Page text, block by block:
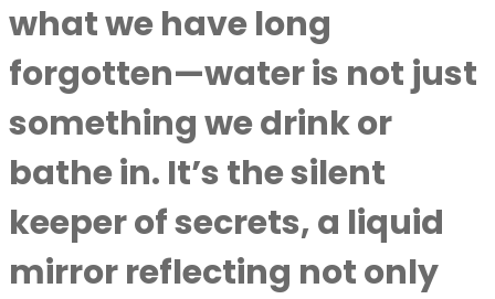
what we have long
forgotten—water is not just
something we drink or
bathe in. It’s the silent
keeper of secrets, a liquid
mirror reflecting not only